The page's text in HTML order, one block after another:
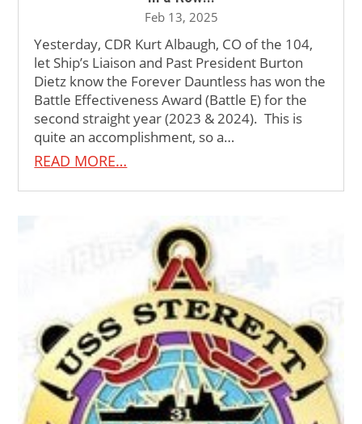
Feb 13, 2025
Yesterday, CDR Kurt Albaugh, CO of the 104,
let Ship’s Liaison and Past President Burton
Dietz know the Forever Dauntless has won the
Battle Effectiveness Award (Battle E) for the
second straight year (2023 & 2024). This is
quite an accomplishment, so a…
READ MORE…